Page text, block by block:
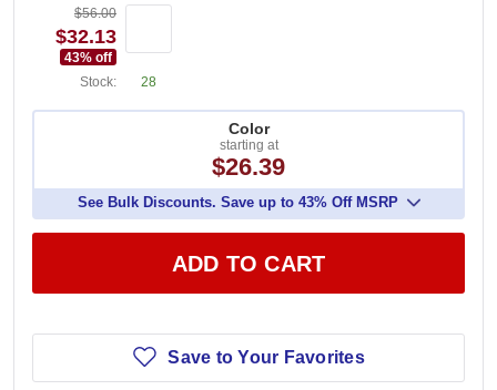
$56.00
$32.13
43% off
Stock:
28
Color
starting at
$26.39
See Bulk Discounts. Save up to 43% Off MSRP
ADD TO CART
Save to Your Favorites